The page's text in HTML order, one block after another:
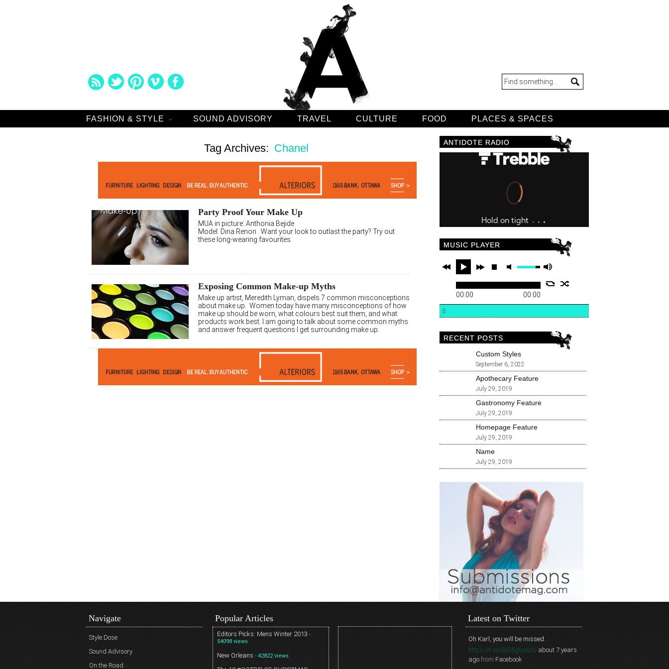
FASHION & STYLE SOUND ADVISORY TRAVEL CULTURE FOOD PLACES & SPACES
Tag Archives: Chanel
Party Proof Your Make Up
MUA in picture: Anthonia Bejide
Model: Dina Renon Want your look to outlast the party? Try out
these long-wearing favourites
Exposing Common Make-up Myths
Make up artist, Meredith Lyman, dispels 7 common misconceptions
about make up. Women today have many misconceptions of how
make up should be worn, what colours best suit them, and what
products work best. I am going to talk about some common myths
and answer frequent questions I get surrounding make up.
ANTIDOTE RADIO
MUSIC PLAYER
00:00 00:00
5
RECENT POSTS
Custom Styles
September 6, 2022
Apothecary Feature
July 29, 2019
Gastronomy Feature
July 29, 2019
Homepage Feature
July 29, 2019
Name
July 29, 2019
Navigate
Style Dose
Sound Advisory
On the Road
Popular Articles
Editors Picks: Mens Winter 2013 -
54098 views
New Orleans - 42822 views
Latest on Twitter
Oh Karl, you will be missed.
https://t.co/BjG5gcoAnQ about 7 years
ago from Facebook